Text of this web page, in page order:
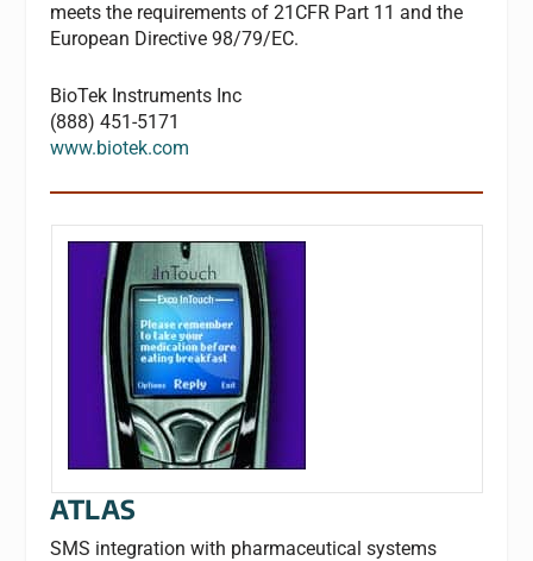
meets the requirements of 21CFR Part 11 and the
European Directive 98/79/EC.
BioTek Instruments Inc
(888) 451-5171
www.biotek.com
ATLAS
SMS integration with pharmaceutical systems